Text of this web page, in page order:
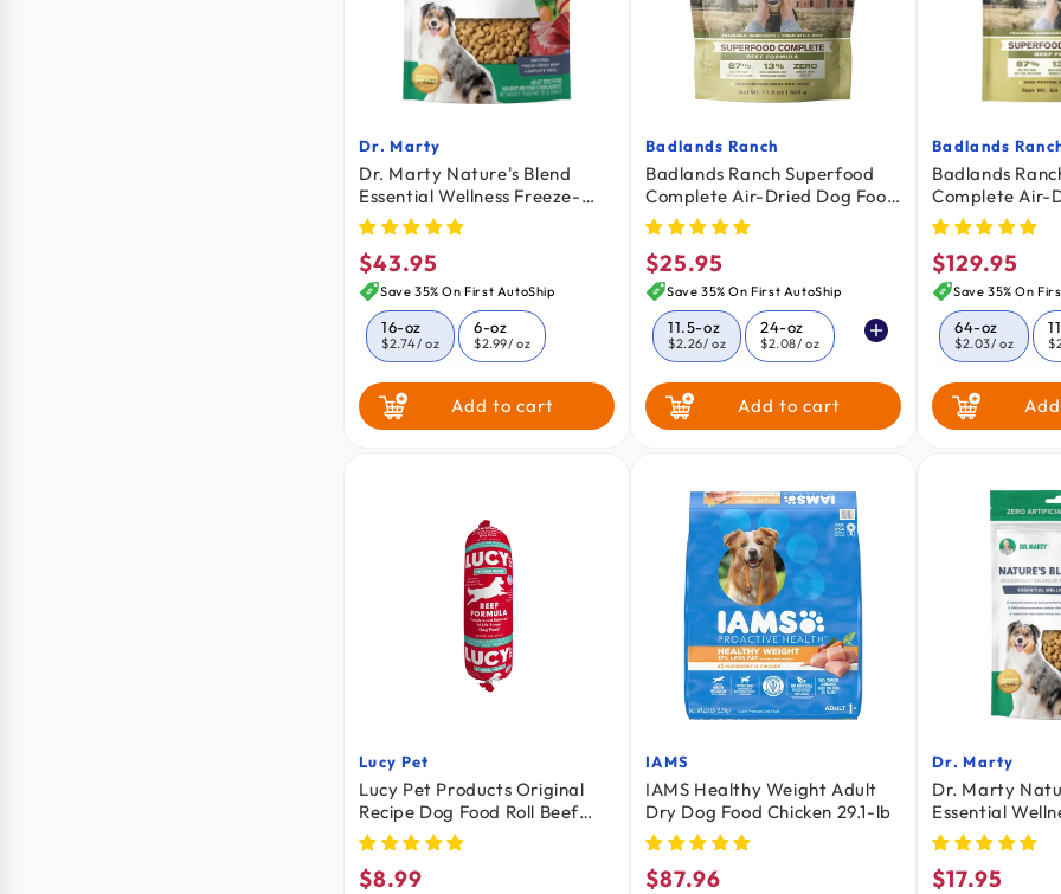
Vendor:
Dr. Marty
Dr. Marty Nature's Blend
Essential Wellness Freeze-
Dried Raw Adult Dog Food 16-
oz
Regular
price
$43.95
Save 35% On First AutoShip
16-oz
$2.74/ oz
6-oz
$2.99/ oz
Add to cart
Vendor:
Badlands Ranch
Badlands Ranch Superfood
Complete Air-Dried Dog Food
Beef 11.5-oz
Regular
price
$25.95
Save 35% On First AutoShip
11.5-oz
$2.26/ oz
24-oz
$2.08/ oz
64-oz
$2.03 Add to cart
Vendor:
Badlands
Badlands
Complete Air-
Beef 64-oz
Regular
price
$129.95
Save 35% On
64-oz
$2.03/ oz
24-oz
$2.08
Vendor:
Lucy Pet
Lucy Pet Products Original
Recipe Dog Food Roll Beef
Formula 1-lb
Regular
$8.99
Vendor:
IAMS
IAMS Healthy Weight Adult
Dry Dog Food Chicken 29.1-lb
Regular
$87.96
Vendor:
Dr. Marty
Dr. Marty
Essential
Dried Raw
oz
Regular
$17.95